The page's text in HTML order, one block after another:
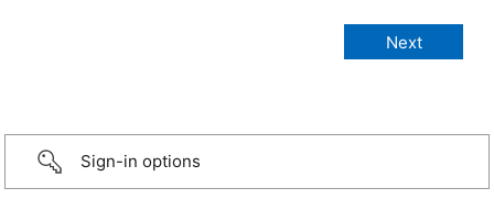
Sign-in options